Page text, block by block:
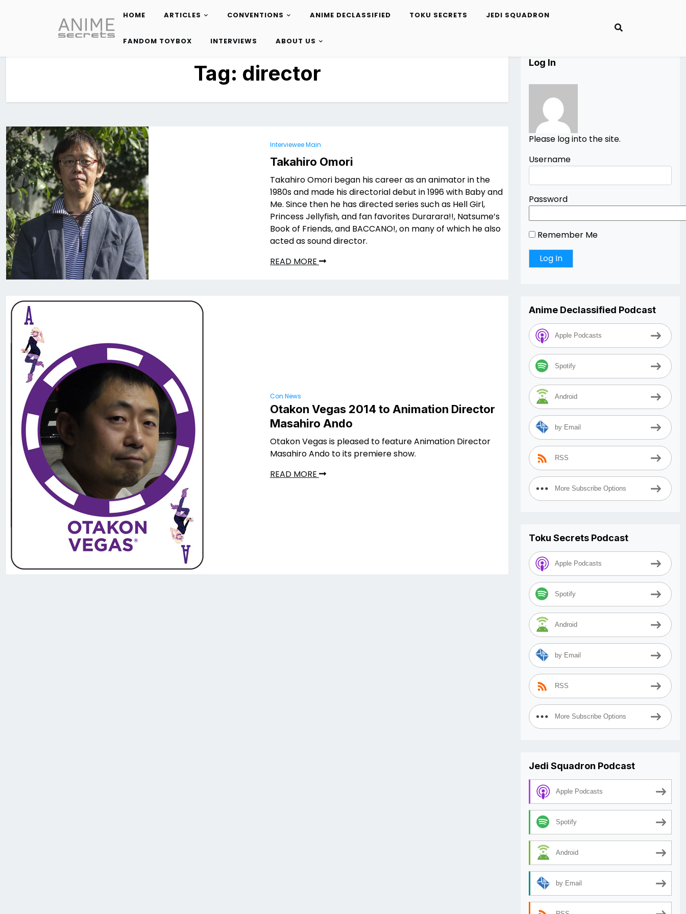
content
HOME ARTICLES CONVENTIONS ANIME DECLASSIFIED TOKU SECRETS JEDI SQUADRON
FANDOM TOYBOX INTERVIEWS ABOUT US
Tag: director
Interviewee Main
Takahiro Omori
Takahiro Omori began his career as an animator in the
1980s and made his directorial debut in 1996 with Baby and
Me. Since then he has directed series such as Hell Girl,
Princess Jellyfish, and fan favorites Durarara!!, Natsume’s
Book of Friends, and BACCANO!, on many of which he also
acted as sound director.
READ MORE
Con News
Otakon Vegas 2014 to Animation Director
Masahiro Ando
Otakon Vegas is pleased to feature Animation Director
Masahiro Ando to its premiere show.
READ MORE
Log In
Please log into the site.
Username
Password
Remember Me
Anime Declassified Podcast
Apple Podcasts
Spotify
Android
by Email
RSS
More Subscribe Options
Toku Secrets Podcast
Apple Podcasts
Spotify
Android
by Email
RSS
More Subscribe Options
Jedi Squadron Podcast
Apple Podcasts
Spotify
Android
by Email